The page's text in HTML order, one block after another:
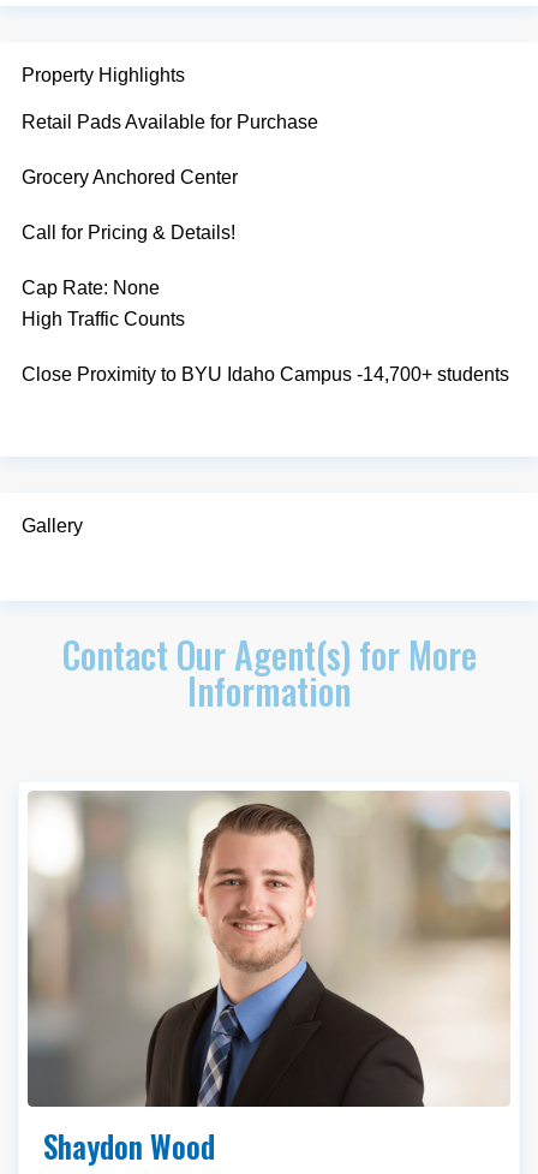
Property Highlights
Retail Pads Available for Purchase
Grocery Anchored Center
Call for Pricing & Details!
Cap Rate: None
High Traffic Counts
Close Proximity to BYU Idaho Campus -14,700+ students
Gallery
Contact Our Agent(s) for More
Information
Shaydon Wood